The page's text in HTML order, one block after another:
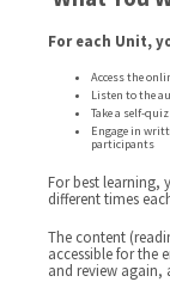
For each Unit,
Access the
Listen to the
Take a self-
Engage in
participants
For best learning,
different times
The content
accessible for the
and review again,